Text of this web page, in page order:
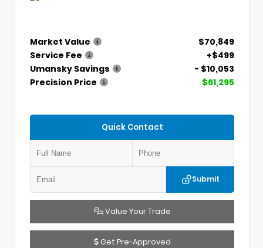
Market Value
$70,849
Service Fee
+$499
Umansky Savings
- $10,053
Precision Price
$61,295
Quick Contact
Submit
Value Your Trade
Get Pre-Approved